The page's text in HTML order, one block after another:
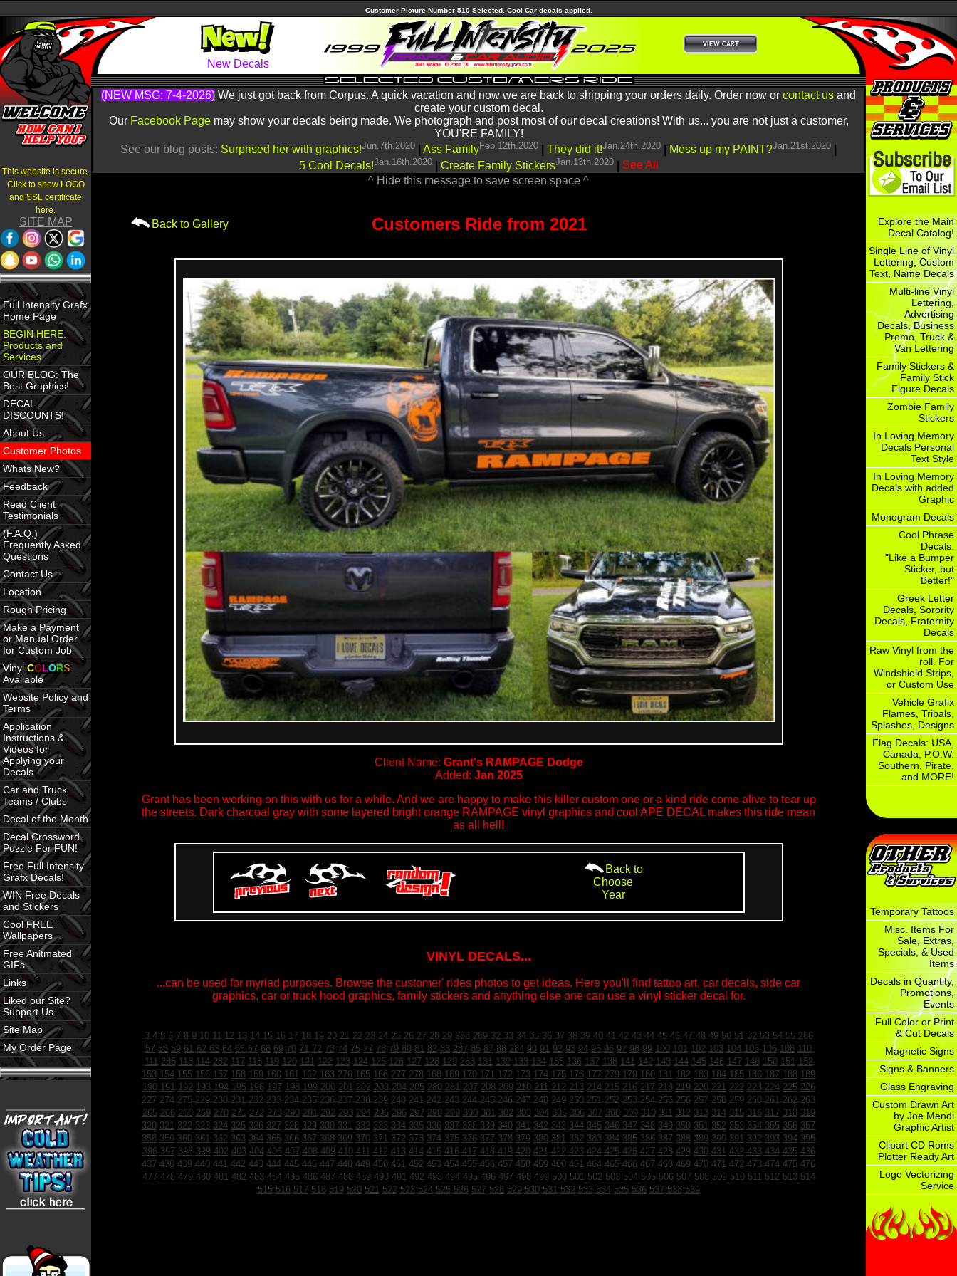
Customer Picture Number 510 Selected. Cool Car decals applied.
New Decals
This website is secure.
Click to show LOGO
and SSL certificate
here.
SITE MAP
Full Intensity Grafx
Home Page
BEGIN HERE:
Products and
Services
OUR BLOG: The
Best Graphics!
DECAL
DISCOUNTS!
About Us
Customer Photos
Whats New?
Feedback
Read Client
Testimonials
(F.A.Q.)
Frequently Asked
Questions
Contact Us
Location
Rough Pricing
Make a Payment
or Manual Order
for Custom Job
Vinyl COLORS
Available
Website Policy and
Terms
Application
Instructions &
Videos for
Applying your
Decals
Car and Truck
Teams / Clubs
Decal of the Month
Decal Crossword
Puzzle For FUN!
Free Full Intensity
Grafx Decals!
WIN Free Decals
and Stickers
Cool FREE
Wallpapers
Free Anitmated
GIFs
Links
Liked our Site?
Support Us
Site Map
My Order Page
(NEW MSG: 7-4-2026) We just got back from Corpus. A quick vacation and now we are back to shipping your orders daily. Order now or contact us and
create your custom decal.
Our Facebook Pagemay show your decals being made. We photograph and post most of our decal creations! With us... you are not just a customer,
YOU'RE FAMILY!
See our blog posts: Surprised her with graphics!Jun.7th.2020 Ass FamilyFeb.12th.2020 They did it!Jan.24th.2020 Mess up my PAINT?Jan.21st.2020
5 Cool Decals!Jan.16th.2020 Create Family StickersJan.13th.2020
See All
^ Hide this message to save screen space ^
Back to Gallery Customers Ride from 2021
Client Name: Grant's RAMPAGE Dodge
Added: Jan 2025
Grant has been working on this with us for a while. And we are happy to make this killer custom one or a kind ride come alive to tear up
the streets. Dark charcoal gray with some layered bright orange RAMPAGE vinyl graphics and cool APE DECAL makes this ride mean
as all hell!
Back to
Choose
Year
VINYL DECALS...
...can be used for myriad purposes. Browse the customer' rides photos to get ideas. Here you'll find tattoo art, car decals, side car
graphics, car or truck hood graphics, family stickers and anything else one can use a vinyl sticker decal for.
3 4 5 6 7 8 9 10 11 12 13 14 15 16 17 18 19 20 21 22 23 24 25 26 27 28 29 288 289 32 33 34 35 36 37 38 39 40 41 42 43 44 45 46 47 48 49 50 51 52 53 54 55 286
57 58 59 61 62 63 64 66 67 68 69 70 71 72 73 74 75 77 78 79 80 81 82 83 287 85 87 88 284 90 91 92 93 94 95 96 97 98 99 100 101 102 103 104 105 106 108 110
111 285 113 114 282 117 118 119 120 121 122 123 124 125 126 127 128 129 283 131 132 133 134 135 136 137 138 141 142 143 144 145 146 147 148 150 151 152
153 154 155 156 157 158 159 160 161 162 163 276 165 166 277 278 168 169 170 171 172 173 174 175 176 177 279 179 180 181 182 183 184 185 186 187 188 189
190 191 192 193 194 195 196 197 198 199 200 201 202 203 204 205 280 281 207 208 209 210 211 212 213 214 215 216 217 218 219 220 221 222 223 224 225 226
227 274 275 229 230 231 232 233 234 235 236 237 238 239 240 241 242 243 244 245 246 247 248 249 250 251 252 253 254 255 256 257 258 259 260 261 262 263
265 266 268 269 270 271 272 273 290 291 292 293 294 295 296 297 298 299 300 301 302 303 304 305 306 307 308 309 310 311 312 313 314 315 316 317 318 319
320 321 322 323 324 325 326 327 328 329 330 331 332 333 334 335 336 337 338 339 340 341 342 343 344 345 346 347 348 349 350 351 352 353 354 355 356 357
358 359 360 361 362 363 364 365 366 367 368 369 370 371 372 373 374 375 376 377 378 379 380 381 382 383 384 385 386 387 388 389 390 391 392 393 394 395
396 397 398 399 402 403 404 406 407 408 409 410 411 412 413 414 415 416 417 418 419 420 421 422 423 424 425 426 427 428 429 430 431 432 433 434 435 436
437 438 439 440 441 442 443 444 445 446 447 448 449 450 451 452 453 454 455 456 457 458 459 460 461 464 465 466 467 468 469 470 471 472 473 474 475 476
477 478 479 480 481 482 483 484 485 486 487 488 489 490 491 492 493 494 495 496 497 498 499 500 501 502 503 504 505 506 507 508 509 510 511 512 513 514
515 516 517 518 519 520 521 522 523 524 525 526 527 528 529 530 531 532 533 534 535 536 537 538 539
Explore the Main
Decal Catalog!
Single Line of Vinyl
Lettering, Custom
Text, Name Decals
Multi-line Vinyl
Lettering,
Advertising
Decals, Business
Promo, Truck &
Van Lettering
Family Stickers &
Family Stick
Figure Decals
Zombie Family
Stickers
In Loving Memory
Decals Personal
Text Style
In Loving Memory
Decals with added
Graphic
Monogram Decals
Cool Phrase
Decals.
"Like a Bumper
Sticker, but
Better!"
Greek Letter
Decals, Sorority
Decals, Fraternity
Decals
Raw Vinyl from the
roll. For
Windshield Strips,
or Custom Use
Vehicle Grafix
Flames, Tribals,
Splashes, Designs
Flag Decals: USA,
Canada, P.O.W.
Southern, Pirate,
and MORE!
Temporary Tattoos
Misc. Items For
Sale, Extras,
Specials, & Used
Items
Decals in Quantity,
Promotions,
Events
Full Color or Print
& Cut Decals
Magnetic Signs
Signs & Banners
Glass Engraving
Custom Drawn Art
by Joe Mendi
Graphic Artist
Clipart CD Roms
Plotter Ready Art
Logo Vectorizing
Service